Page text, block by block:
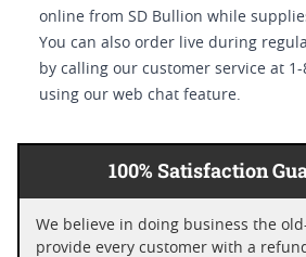
online from SD Bullion while
You can also order live during
by calling our customer service at 1-
using our web chat feature.
100% Satisfaction
We believe in doing business the
provide every customer with a refund, return and/or